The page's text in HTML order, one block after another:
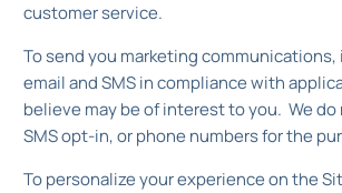
customer service.
To send you marketing
email and SMS in compliance with
believe may be of interest to you. We do
SMS opt-in, or phone numbers for the
To personalize your experience on the